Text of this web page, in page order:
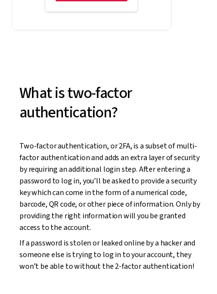
What is two-factor
authentication?
Two-factor authentication, or 2FA, is a subset of multi-
factor authentication and adds an extra layer of security
by requiring an additional login step. After entering a
password to log in, you’ll be asked to provide a security
key which can come in the form of a numerical code,
barcode, QR code, or other piece of information. Only by
providing the right information will you be granted
access to the account.
If a password is stolen or leaked online by a hacker and
someone else is trying to log in to your account, they
won’t be able to without the 2-factor authentication!